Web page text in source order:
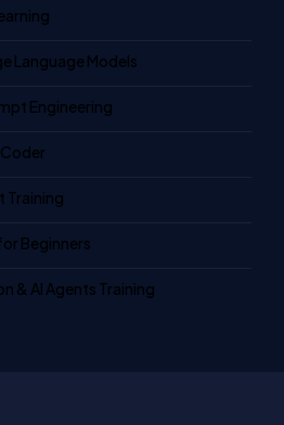
Language Models
Engineering
Training
Beginners
& AI Agents Training